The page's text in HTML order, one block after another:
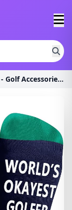
Golf Gifts for Men, Women - Golf Accessories, Golf